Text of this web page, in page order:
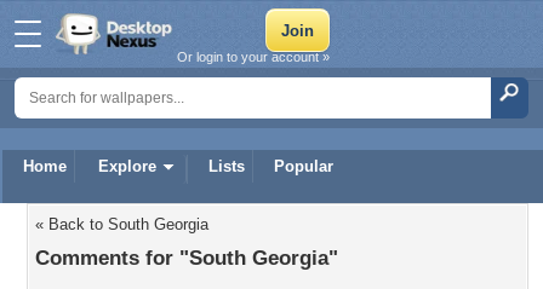
Home Explore Lists Popular
Or login to your account »
« Back to South Georgia
Comments for "South Georgia"